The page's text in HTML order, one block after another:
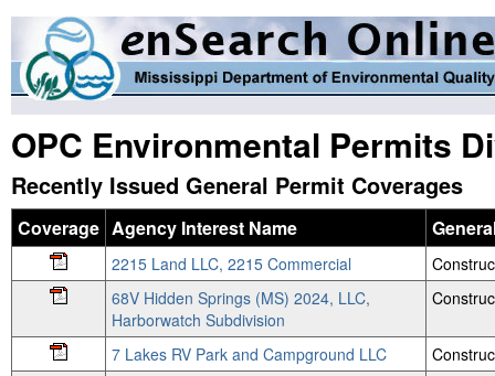
OPC Environmental Permits
Recently Issued General Permit Coverages
Coverage Agency Interest Name
2215 Land LLC, 2215 Commercial
68V Hidden Springs (MS) 2024, LLC,
Harborwatch Subdivision
7 Lakes RV Park and Campground LLC